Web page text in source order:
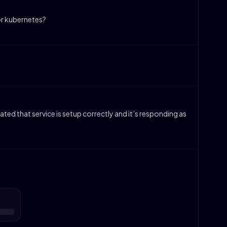
kubernetes?
that service is setup correctly and it’s responding as